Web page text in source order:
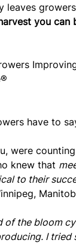
leaves growers
you can
have to
were
knew that
to their
of the bloom
I tried